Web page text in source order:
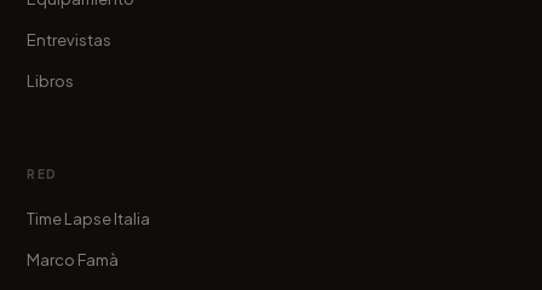
Entrevistas
Libros
RED
Time Lapse Italia
Marco Famà